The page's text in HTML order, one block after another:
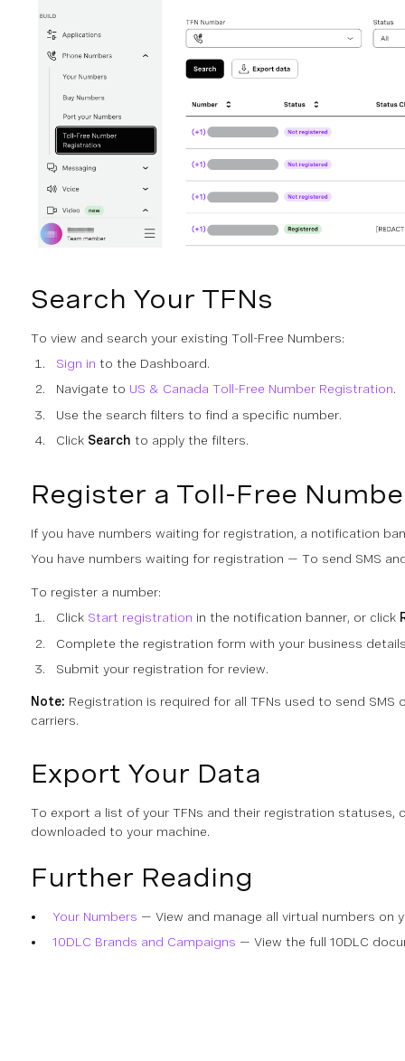
Search Your TFNs
To view and search your existing Toll-Free Numbers:
Sign in to the Dashboard.
Navigate to US & Canada Toll-Free Number Registration.
Use the search filters to find a specific number.
Click Search to apply the filters.
Register a Toll-Free
If you have numbers waiting for registration, a notification
You have numbers waiting for registration — To send SMS
To register a number:
Click Start registration in the notification banner, or click
Complete the registration form with your business
Submit your registration for review.
Note: Registration is required for all TFNs used to send SMS
carriers.
Export Your Data
To export a list of your TFNs and their registration statuses,
downloaded to your machine.
Further Reading
Your Numbers — View and manage all virtual numbers on
10DLC Brands and Campaigns — View the full 10DLC